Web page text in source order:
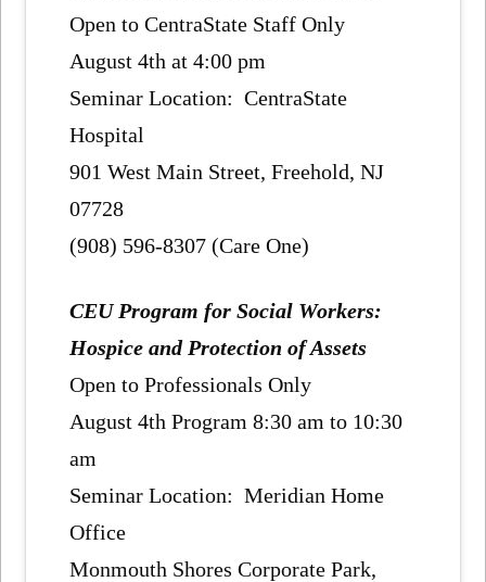
Open to CentraState Staff Only
August 4th at 4:00 pm
Seminar Location: CentraState
Hospital
901 West Main Street, Freehold, NJ
07728
(908) 596-8307 (Care One)
CEU Program for Social Workers:
Hospice and Protection of Assets
Open to Professionals Only
August 4th Program 8:30 am to 10:30
am
Seminar Location: Meridian Home
Office
Monmouth Shores Corporate Park,